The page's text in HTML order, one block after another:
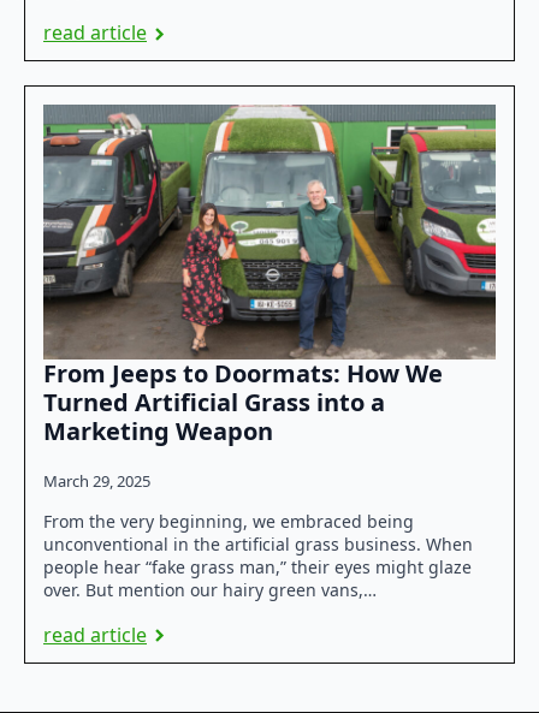
read article
From Jeeps to Doormats: How We
Turned Artificial Grass into a
Marketing Weapon
March 29, 2025
From the very beginning, we embraced being
unconventional in the artificial grass business. When
people hear “fake grass man,” their eyes might glaze
over. But mention our hairy green vans,…
read article